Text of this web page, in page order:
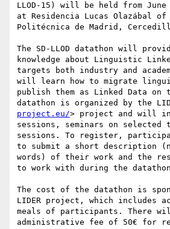
LLOD-15) will be held from
at Residencia Lucas Olazábal of
Politécnica de Madrid,
The SD-LLOD datathon will
knowledge about Linguistic
targets both industry and
will learn how to migrate
publish them as Linked Data on
datathon is organized by the
project.eu/> project and will
sessions, seminars on selected
sessions. To register,
to submit a short description
words) of their work and the
to work with during the
The cost of the datathon is
LIDER project, which includes
meals of participants. There
administrative fee of 50€ for